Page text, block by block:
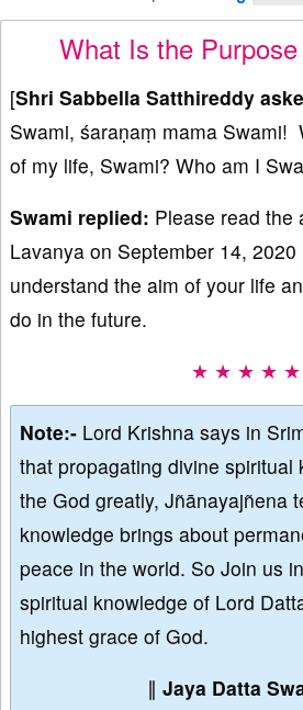
What Is the
[Shri Sabbella Satthireddy
Swami, śaraṇaṃ mama Swami!
of my life, Swami? Who am I
Swami replied: Please read the
Lavanya on September 14, 2020
understand the aim of your life
do in the future.
★ ★ ★ ★ ★
Note:- Lord Krishna says in
that propagating divine spiritual
the God greatly, Jñānayajñena
knowledge brings about
peace in the world. So Join us
spiritual knowledge of Lord
highest grace of God.
∥ Jaya Datta